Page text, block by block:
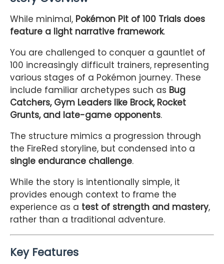
While minimal, Pokémon Pit of 100 Trials does
feature a light narrative framework.
You are challenged to conquer a gauntlet of
100 increasingly difficult trainers, representing
various stages of a Pokémon journey. These
include familiar archetypes such as Bug
Catchers, Gym Leaders like Brock, Rocket
Grunts, and late-game opponents.
The structure mimics a progression through
the FireRed storyline, but condensed into a
single endurance challenge.
While the story is intentionally simple, it
provides enough context to frame the
experience as a test of strength and mastery,
rather than a traditional adventure.
Key Features